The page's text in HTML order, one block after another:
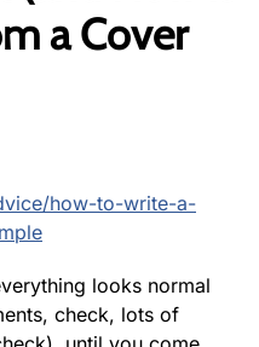
a Cover
how-to-write-a-
looks normal
check, lots of